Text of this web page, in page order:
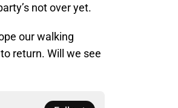
not over yet.
our walking
return. Will we see